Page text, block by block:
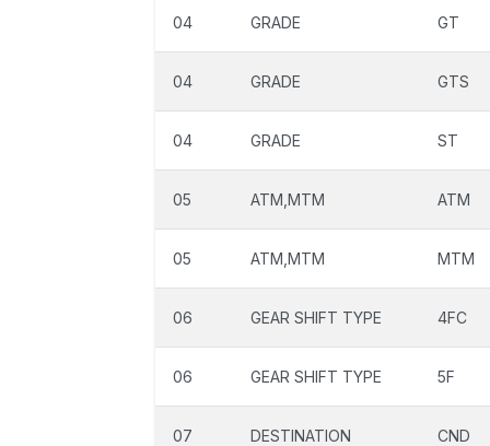
04 GRADE GT
04 GRADE GTS
04 GRADE ST
05 ATM,MTM ATM
05 ATM,MTM MTM
06 GEAR SHIFT TYPE 4FC
06 GEAR SHIFT TYPE 5F
07 DESTINATION CND